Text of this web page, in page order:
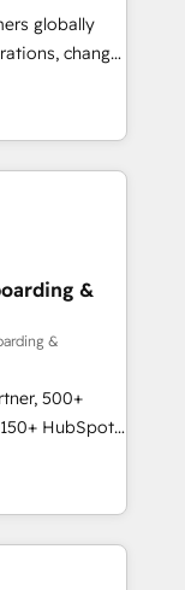
Don't hire a
globally
change
creative
and
that
sales,
key
across
industries,
integrated
Let’s
&
&
500+
HubSpot
team ★
★ AI-
★